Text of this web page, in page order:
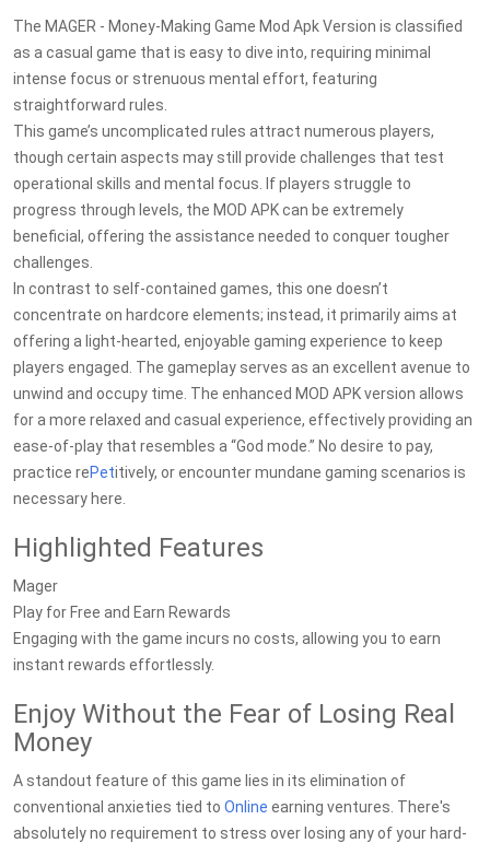
The MAGER - Money-Making Game Mod Apk Version is classified
as a casual game that is easy to dive into, requiring minimal
intense focus or strenuous mental effort, featuring
straightforward rules.
This game’s uncomplicated rules attract numerous players,
though certain aspects may still provide challenges that test
operational skills and mental focus. If players struggle to
progress through levels, the MOD APK can be extremely
beneficial, offering the assistance needed to conquer tougher
challenges.
In contrast to self-contained games, this one doesn’t
concentrate on hardcore elements; instead, it primarily aims at
offering a light-hearted, enjoyable gaming experience to keep
players engaged. The gameplay serves as an excellent avenue to
unwind and occupy time. The enhanced MOD APK version allows
for a more relaxed and casual experience, effectively providing an
ease-of-play that resembles a “God mode.” No desire to pay,
practice rePetitively, or encounter mundane gaming scenarios is
necessary here.
Highlighted Features
Mager
Play for Free and Earn Rewards
Engaging with the game incurs no costs, allowing you to earn
instant rewards effortlessly.
Enjoy Without the Fear of Losing Real
Money
A standout feature of this game lies in its elimination of
conventional anxieties tied to Online earning ventures. There's
absolutely no requirement to stress over losing any of your hard-